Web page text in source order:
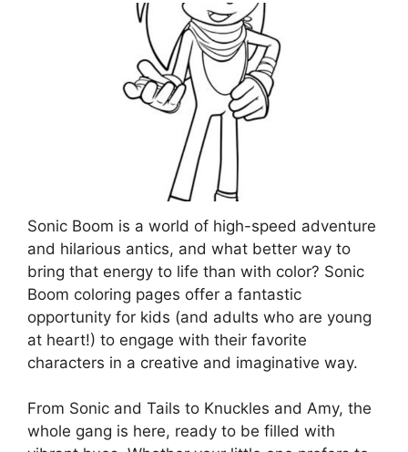
Sonic Boom is a world of high-speed adventure
and hilarious antics, and what better way to
bring that energy to life than with color? Sonic
Boom coloring pages offer a fantastic
opportunity for kids (and adults who are young
at heart!) to engage with their favorite
characters in a creative and imaginative way.
From Sonic and Tails to Knuckles and Amy, the
whole gang is here, ready to be filled with